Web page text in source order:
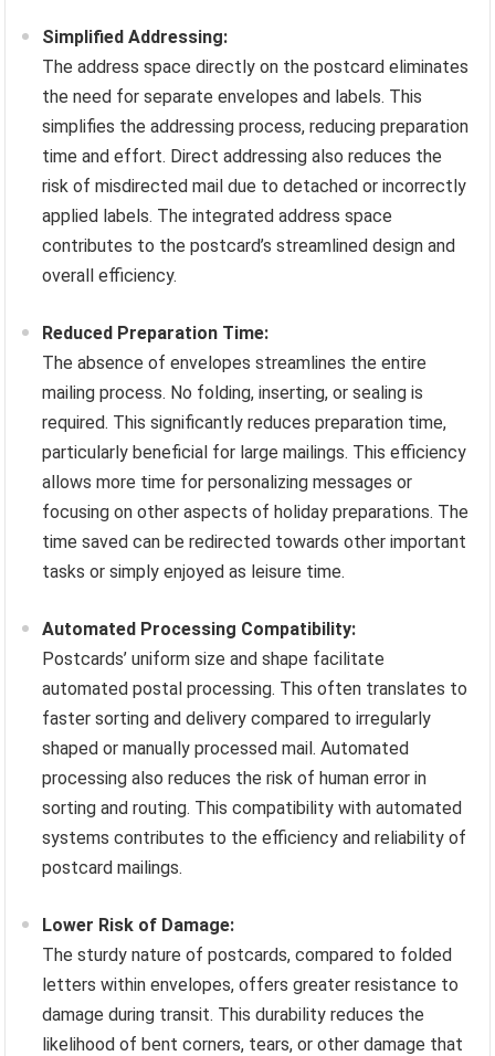
Simplified Addressing:
The address space directly on the postcard eliminates
the need for separate envelopes and labels. This
simplifies the addressing process, reducing preparation
time and effort. Direct addressing also reduces the
risk of misdirected mail due to detached or incorrectly
applied labels. The integrated address space
contributes to the postcard’s streamlined design and
overall efficiency.
Reduced Preparation Time:
The absence of envelopes streamlines the entire
mailing process. No folding, inserting, or sealing is
required. This significantly reduces preparation time,
particularly beneficial for large mailings. This efficiency
allows more time for personalizing messages or
focusing on other aspects of holiday preparations. The
time saved can be redirected towards other important
tasks or simply enjoyed as leisure time.
Automated Processing Compatibility:
Postcards’ uniform size and shape facilitate
automated postal processing. This often translates to
faster sorting and delivery compared to irregularly
shaped or manually processed mail. Automated
processing also reduces the risk of human error in
sorting and routing. This compatibility with automated
systems contributes to the efficiency and reliability of
postcard mailings.
Lower Risk of Damage:
The sturdy nature of postcards, compared to folded
letters within envelopes, offers greater resistance to
damage during transit. This durability reduces the
likelihood of bent corners, tears, or other damage that